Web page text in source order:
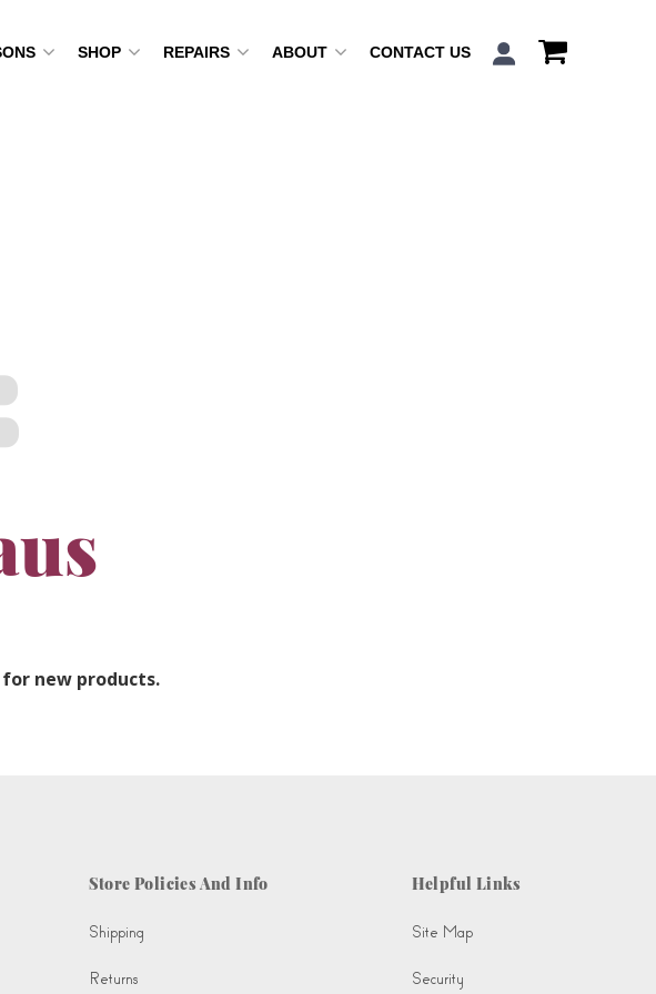
SHOP REPAIRS ABOUT CONTACT US
new products.
Store Policies And Info
Shipping
Returns
Helpful Links
Site Map
Security